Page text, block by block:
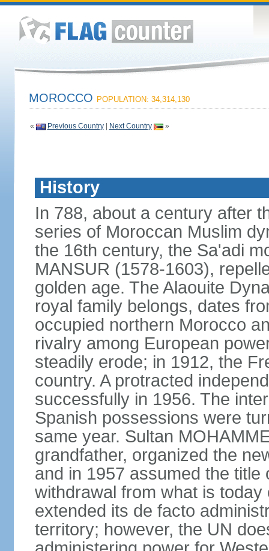
MOROCCO POPULATION: 34,314,130
« Previous Country| Next Country »
History
In 788, about a century after
series of Moroccan Muslim
the 16th century, the Sa'adi
MANSUR (1578-1603),
golden age. The Alaouite
royal family belongs, dates
occupied northern Morocco
rivalry among European
steadily erode; in 1912, the
country. A protracted
successfully in 1956. The
Spanish possessions were
same year. Sultan
grandfather, organized the
and in 1957 assumed the
withdrawal from what is
extended its de facto
territory; however, the UN